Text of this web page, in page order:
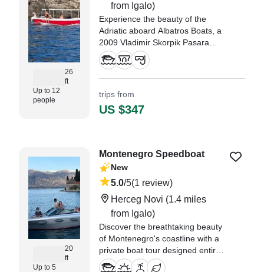
26
ft
Up to 12
people
from Igalo)
Experience the beauty of the
Adriatic aboard Albatros Boats, a
2009 Vladimir Skorpik Pasara
Other based in Herceg Novi.
trips from
US $347
20
ft
Up to 5
Montenegro Speedboat
New
5.0/5(1 review)
Herceg Novi (1.4 miles
from Igalo)
Discover the breathtaking beauty
of Montenegro's coastline with a
private boat tour designed entirely
around your preferences.